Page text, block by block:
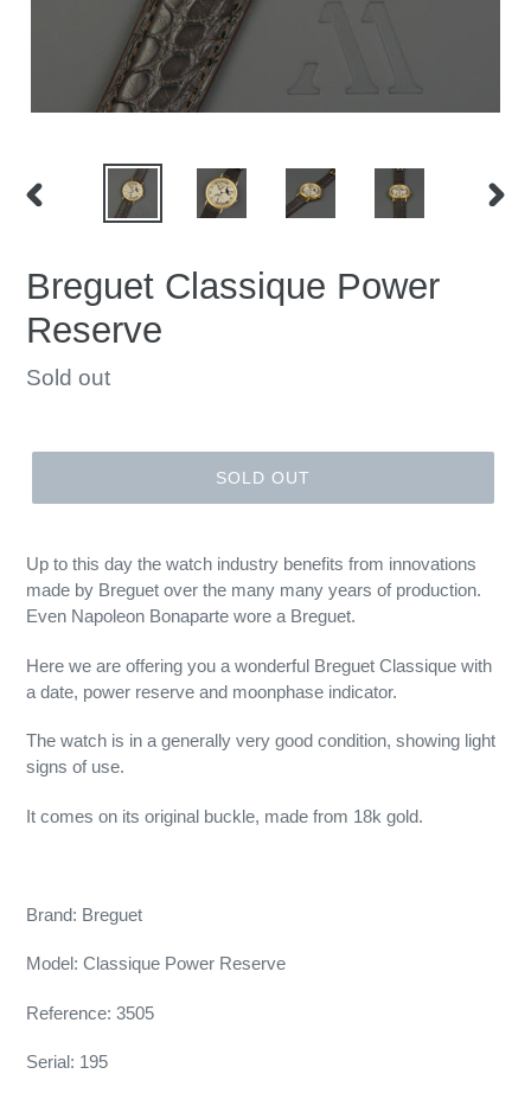
PREVIOUS
Breguet Classique Power
Reserve
Regular
Sold out
SOLD OUT
Up to this day the watch industry benefits from innovations
made by Breguet over the many many years of production.
Even Napoleon Bonaparte wore a Breguet.
Here we are offering you a wonderful Breguet Classique with
a date, power reserve and moonphase indicator.
The watch is in a generally very good condition, showing light
signs of use.
It comes on its original buckle, made from 18k gold.
Brand: Breguet
Model: Classique Power Reserve
Reference: 3505
Serial: 195